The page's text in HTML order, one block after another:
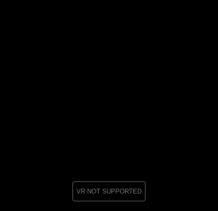
VR NOT SUPPORTED